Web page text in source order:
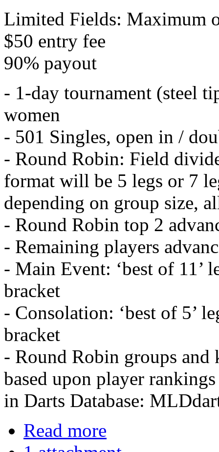
Limited Fields: Maximum
$50 entry fee
90% payout
- 1-day tournament (steel
women
- 501 Singles, open in /
- Round Robin: Field
format will be 5 legs or 7
depending on group size,
- Round Robin top 2
- Remaining players
- Main Event: ‘best of 11’
bracket
- Consolation: ‘best of 5’
bracket
- Round Robin groups and
based upon player rankings
in Darts Database:
Read more